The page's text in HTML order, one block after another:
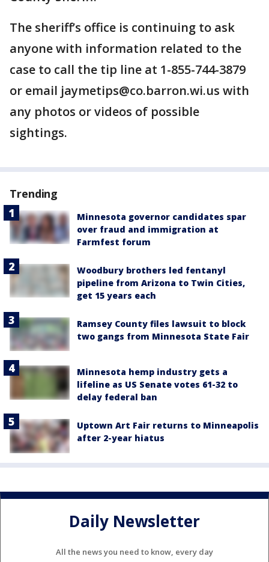
The sheriff’s office is continuing to ask
anyone with information related to the
case to call the tip line at 1-855-744-3879
or email jaymetips@co.barron.wi.us with
any photos or videos of possible
sightings.
Trending
Minnesota governor candidates spar
over fraud and immigration at
Farmfest forum
Woodbury brothers led fentanyl
pipeline from Arizona to Twin Cities,
get 15 years each
Ramsey County files lawsuit to block
two gangs from Minnesota State Fair
Minnesota hemp industry gets a
lifeline as US Senate votes 61-32 to
delay federal ban
Uptown Art Fair returns to Minneapolis
after 2-year hiatus
Daily Newsletter
All the news you need to know, every day